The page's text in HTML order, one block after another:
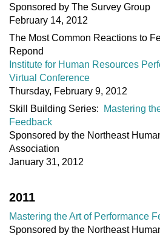
Sponsored by The Survey Group
February 14, 2012
The Most Common Reactions to
Repond
Institute for Human Resources
Virtual Conference
Thursday, February 9, 2012
Skill Building Series:
Mastering
Feedback
Sponsored by the Northeast
Association
January 31, 2012
2011
Mastering the Art of Performance
Sponsored by the Northeast